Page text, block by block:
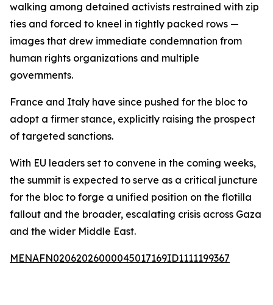
walking among detained activists restrained with zip
ties and forced to kneel in tightly packed rows —
images that drew immediate condemnation from
human rights organizations and multiple
governments.
France and Italy have since pushed for the bloc to
adopt a firmer stance, explicitly raising the prospect
of targeted sanctions.
With EU leaders set to convene in the coming weeks,
the summit is expected to serve as a critical juncture
for the bloc to forge a unified position on the flotilla
fallout and the broader, escalating crisis across Gaza
and the wider Middle East.
MENAFN02062026000045017169ID1111199367